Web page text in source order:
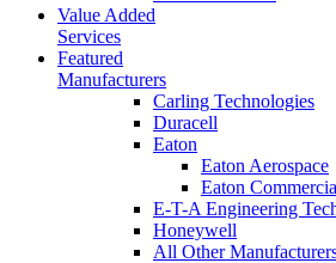
Value Added
Services
Featured
Manufacturers
Carling Technologies
Duracell
Eaton
Eaton Aerospace
Eaton
E-T-A Engineering
Honeywell
All Other